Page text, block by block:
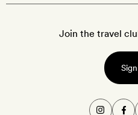
Join the travel